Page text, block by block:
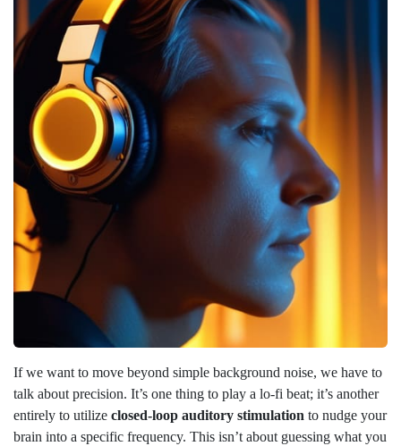
If we want to move beyond simple background noise, we have to
talk about precision. It’s one thing to play a lo-fi beat; it’s another
entirely to utilize closed-loop auditory stimulation to nudge your
brain into a specific frequency. This isn’t about guessing what you